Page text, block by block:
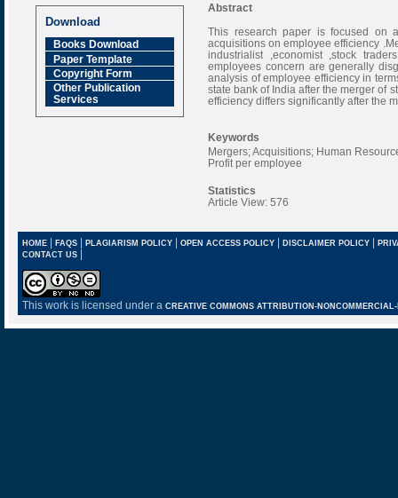
6.377 [SJIF]
Download
Books Download
Paper Template
Copyright Form
Other Publication
Services
Abstract
This research paper is focused on
acquisitions on employee efficiency
industrialist ,economist ,stock
employees concern are generally
analysis of employee efficiency in
state bank of India after the merger of
efficiency differs significantly after the
Keywords
Mergers; Acquisitions; Human
Profit per employee
Statistics
Article View: 576
HOME| FAQS| PLAGIARISM POLICY| OPEN ACCESS POLICY| DISCLAIMER POLICY |
CONTACT US |
This work is licensed under a CREATIVE COMMONS ATTRIBUTION-